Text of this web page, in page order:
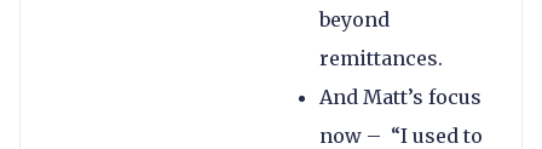
beyond
remittances.
And Matt’s focus
now – “I used to